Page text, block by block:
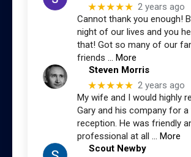
★★★★★ 2 years ago
Cannot thank you enough!
night of our lives and you
that! Got so many of our
friends … More
Steven Morris
★★★★★ 2 years ago
My wife and I would highly
Gary and his company for a
reception. He was friendly
professional at all … More
Scout Newby